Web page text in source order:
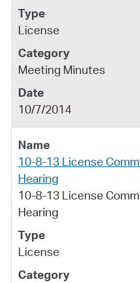
License
Meeting Minutes
10/7/2014
10-8-13 License
Hearing
10-8-13 License
Hearing
License